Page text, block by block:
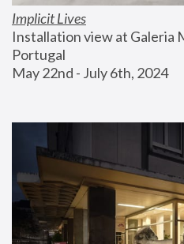
Implicit Lives
Installation view at Galeria
Portugal
May 22nd - July 6th, 2024